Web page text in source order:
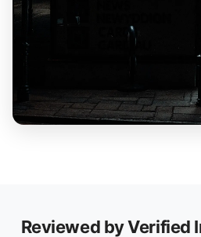
Reviewed by Verified